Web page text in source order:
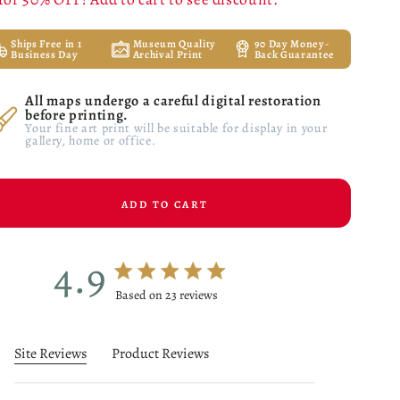
Ships Free in 1
Business Day
Museum Quality
Archival Print
90 Day Money-
Back Guarantee
All maps undergo a careful digital restoration
before printing.
Your fine art print will be suitable for display in your
gallery, home or office.
ADD TO CART
4.9 4.9 star rating
Based on 23 reviews
Site Reviews Product Reviews